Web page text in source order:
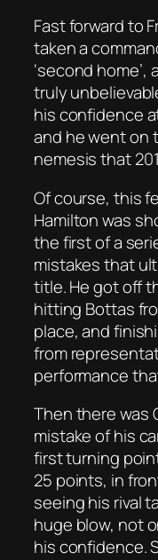
Fast forward to
taken a
‘second home’,
truly
his confidence
and he went on
nemesis that
Of course, this
Hamilton was
the first of a
mistakes that
title. He got off
hitting Bottas
place, and
from
performance
Then there was
mistake of his
first turning
25 points, in
seeing his rival
huge blow, not
his confidence.